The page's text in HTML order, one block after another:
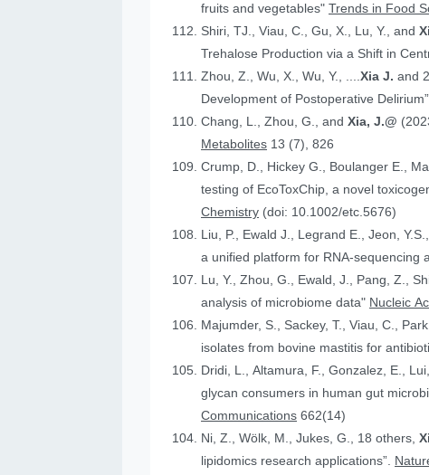
fruits and vegetables"Trends in Food
Shiri, TJ., Viau, C., Gu, X., Lu, Y., and
Trehalose Production via a Shift in
Zhou, Z., Wu, X., Wu, Y., ....Xia J. and
Development of Postoperative
Chang, L., Zhou, G., andXia, J.@
Metabolites 13 (7), 826
Crump, D., Hickey G., Boulanger E.,
testing of EcoToxChip, a novel
Chemistry (doi: 10.1002/etc.5676)
Liu, P., Ewald J., Legrand E., Jeon,
a unified platform for RNA-sequencing
Lu, Y., Zhou, G., Ewald, J., Pang, Z.,
analysis of microbiome data" Nucleic
Majumder, S., Sackey, T., Viau, C.,
isolates from bovine mastitis for
Dridi, L., Altamura, F., Gonzalez, E.,
glycan consumers in human gut
Communications 662(14)
Ni, Z., Wölk, M., Jukes, G., 18 others,
lipidomics research applications”.